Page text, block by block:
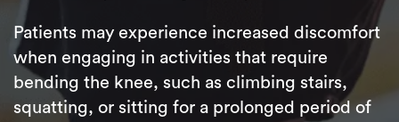
Patients may experience increased discomfort
when engaging in activities that require
bending the knee, such as climbing stairs,
squatting, or sitting for a prolonged period of